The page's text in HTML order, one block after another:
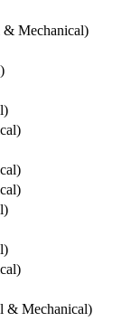
& Mechanical)
& Mechanical)